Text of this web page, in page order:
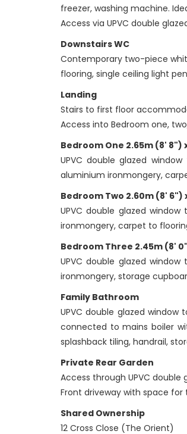
freezer, washing machine.
Access via UPVC double
Downstairs WC
Contemporary two-piece
flooring, single ceiling light
Landing
Stairs to first floor
Access into Bedroom one,
Bedroom One 2.65m (8' 8")
UPVC double glazed
aluminium ironmongery,
Bedroom Two 2.60m (8' 6")
UPVC double glazed
ironmongery, carpet to
Bedroom Three 2.45m (8'
UPVC double glazed
ironmongery, storage
Family Bathroom
UPVC double glazed
connected to mains boiler
splashback tiling, handrail,
Private Rear Garden
Access through UPVC
Front driveway with space for
Shared Ownership
12 Cross Close (The Orient)